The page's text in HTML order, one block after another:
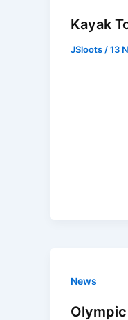
Kayak
JSloots /13
News